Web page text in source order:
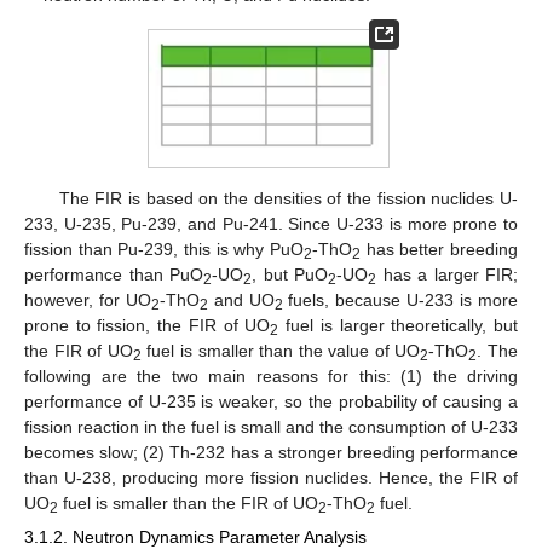
The FIR is based on the densities of the fission nuclides U-
233, U-235, Pu-239, and Pu-241. Since U-233 is more prone to
fission than Pu-239, this is why PuO2-ThO2 has better breeding
performance than PuO2-UO2 , but PuO2-UO2 has a larger FIR;
however, for UO2-ThO2 and UO2 fuels, because U-233 is more
prone to fission, the FIR of UO2 fuel is larger theoretically, but
the FIR of UO2 fuel is smaller than the value of UO2-ThO2
. The
following are the two main reasons for this: (1) the driving
performance of U-235 is weaker, so the probability of causing a
fission reaction in the fuel is small and the consumption of U-233
becomes slow; (2) Th-232 has a stronger breeding performance
than U-238, producing more fission nuclides. Hence, the FIR of
UO2 fuel is smaller than the FIR of UO2-ThO2 fuel.
3.1.2. Neutron Dynamics Parameter Analysis